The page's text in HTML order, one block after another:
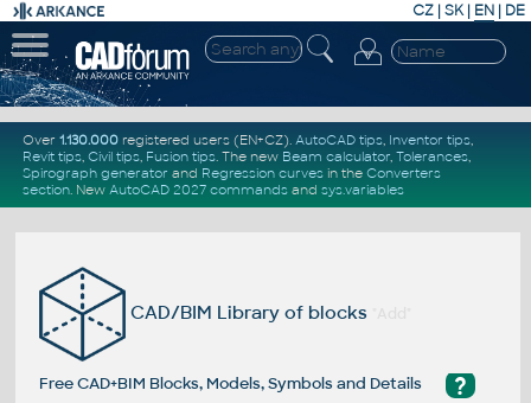
CZ | SK| EN | DE
Over 1.130.000registered users (EN+CZ). AutoCAD tips, Inventor tips,
Revit tips, Civil tips, Fusion tips. The new Beam calculator, Tolerances,
Spirograph generator and Regression curvesin the Converters
section. New AutoCAD 2027 commandsand sys.variables
CAD/BIM Library of blocks
?
Free CAD+BIM Blocks, Models, Symbols and Details